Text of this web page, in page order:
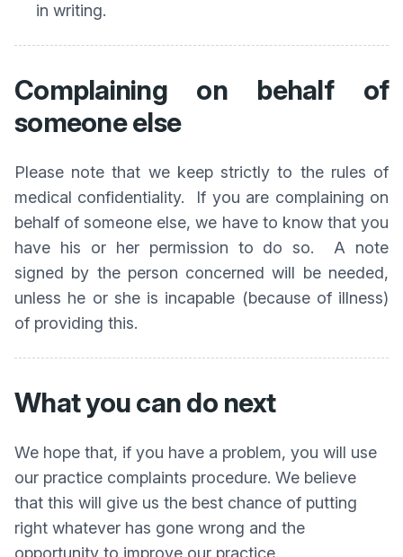
in writing.
Complaining on behalf of
someone else
Please note that we keep strictly to the rules of
medical confidentiality. If you are complaining on
behalf of someone else, we have to know that you
have his or her permission to do so. A note
signed by the person concerned will be needed,
unless he or she is incapable (because of illness)
of providing this.
What you can do next
We hope that, if you have a problem, you will use
our practice complaints procedure. We believe
that this will give us the best chance of putting
right whatever has gone wrong and the
opportunity to improve our practice.